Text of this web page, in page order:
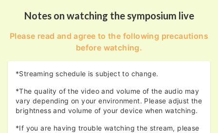
Notes on watching the symposium live
Please read and agree to the following precautions
before watching.
*Streaming schedule is subject to change.
*The quality of the video and volume of the audio may
vary depending on your environment. Please adjust the
brightness and volume of your device when watching.
*If you are having trouble watching the stream, please